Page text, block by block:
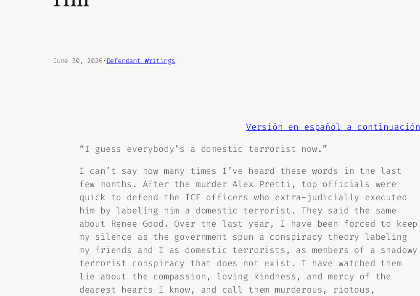
June 30, 2026·Defendant Writings
Versión en español a continuación
“I guess everybody’s a domestic terrorist now.”
I can’t say how many times I’ve heard these words in the last
few months. After the murder Alex Pretti, top officials were
quick to defend the ICE officers who extra-judicially executed
him by labeling him a domestic terrorist. They said the same
about Renee Good. Over the last year, I have been forced to keep
my silence as the government spun a conspiracy theory labeling
my friends and I as domestic terrorists, as members of a shadowy
terrorist conspiracy that does not exist. I have watched them
lie about the compassion, loving kindness, and mercy of the
dearest hearts I know, and call them murderous, riotous,